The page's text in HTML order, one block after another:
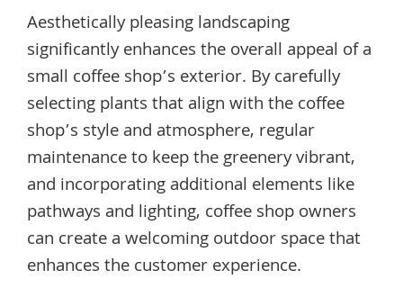
Aesthetically pleasing landscaping
significantly enhances the overall appeal of a
small coffee shop’s exterior. By carefully
selecting plants that align with the coffee
shop’s style and atmosphere, regular
maintenance to keep the greenery vibrant,
and incorporating additional elements like
pathways and lighting, coffee shop owners
can create a welcoming outdoor space that
enhances the customer experience.